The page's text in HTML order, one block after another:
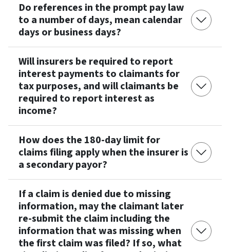
Do references in the prompt pay law
to a number of days, mean calendar
days or business days?
Will insurers be required to report
interest payments to claimants for
tax purposes, and will claimants be
required to report interest as
income?
How does the 180-day limit for
claims filing apply when the insurer is
a secondary payor?
If a claim is denied due to missing
information, may the claimant later
re-submit the claim including the
information that was missing when
the first claim was filed? If so, what